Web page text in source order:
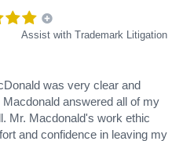
Assist with Trademark Litigation
was very clear and
answered all of my
Mr. Macdonald's work ethic
and confidence in leaving my